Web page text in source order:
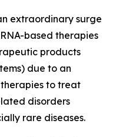
extraordinary surge
based therapies
products
due to an
to treat
disorders
rare diseases.